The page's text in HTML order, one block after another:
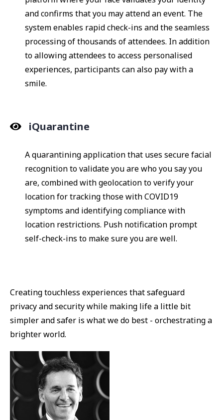
and confirms that you may attend an event. The
system enables rapid check-ins and the seamless
processing of thousands of attendees. In addition
to allowing attendees to access personalised
experiences, participants can also pay with a
smile.
iQuarantine
A quarantining application that uses secure facial
recognition to validate you are who you say you
are, combined with geolocation to verify your
location for tracking those with COVID19
symptoms and identifying compliance with
location restrictions. Push notification prompt
self-check-ins to make sure you are well.
Creating touchless experiences that safeguard
privacy and security while making life a little bit
simpler and safer is what we do best - orchestrating a
brighter world.